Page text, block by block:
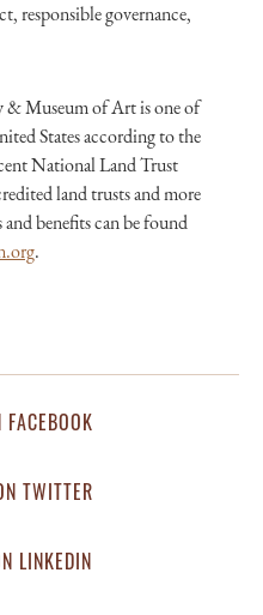
responsible governance,
& Museum of Art is one of
States according to the
National Land Trust
land trusts and more
benefits can be found
.
TWITTER
LINKEDIN